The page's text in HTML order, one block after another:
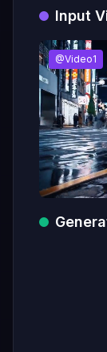
Input
@Video1